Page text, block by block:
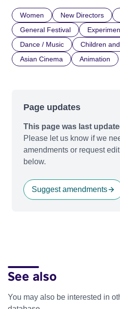
Women New Directors
General Festival
Dance / Music
Children
Asian Cinema
Animation
Page updates
This page was last
Please let us know if we
amendments or request
below.
Suggest amendments
See also
You may also be interested in